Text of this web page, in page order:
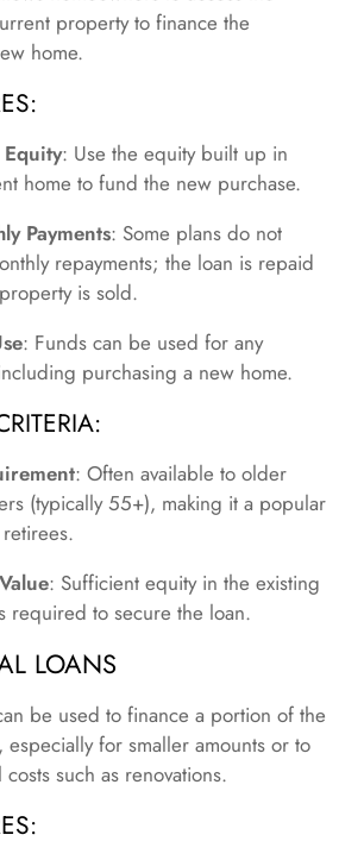
property to finance the
home.
Equity: Use the equity built up in
home to fund the new purchase.
Payments: Some plans do not
repayments; the loan is repaid
is sold.
: Funds can be used for any
purchasing a new home.
: Often available to older
(typically 55+), making it a popular
: Sufficient equity in the existing
required to secure the loan.
LOANS
be used to finance a portion of the
especially for smaller amounts or to
such as renovations.